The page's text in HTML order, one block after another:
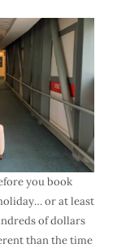
you book
or at least
of dollars
than the time